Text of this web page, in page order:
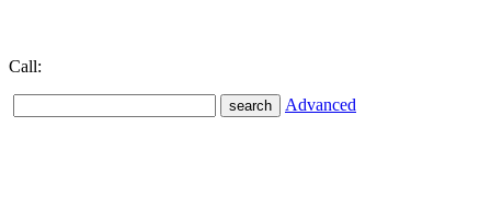
Call:
Advanced